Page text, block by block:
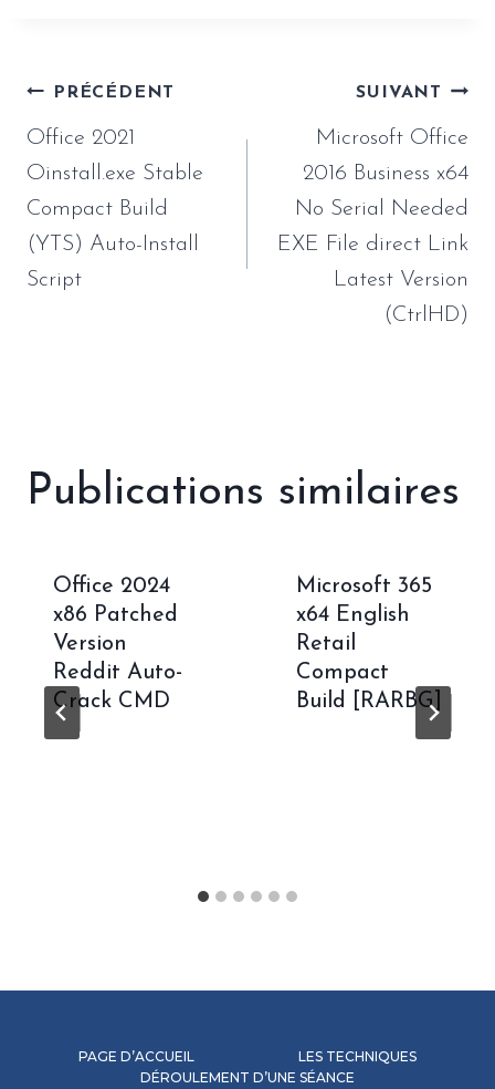
Navigation
de
l’article
PRÉCÉDENT
Office 2021
Oinstall.exe Stable
Compact Build
(YTS) Auto-Install
Script
SUIVANT
Microsoft Office
2016 Business x64
No Serial Needed
EXE File direct Link
Latest Version
(CtrlHD)
Publications similaires
Office 2024
x86 Patched
Version
Reddit Auto-
Crack CMD
Microsoft 365
x64 English
Retail
Compact
Build [RARBG]
PAGE D’ACCUEIL
LES TECHNIQUES
DÉROULEMENT D’UNE SÉANCE